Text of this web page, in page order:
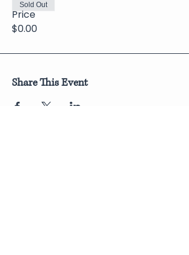
Price
$0.00
Sold Out
Share This Event